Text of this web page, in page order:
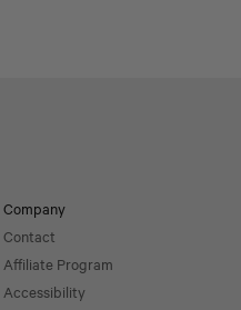
Company
Contact
Affiliate Program
Accessibility